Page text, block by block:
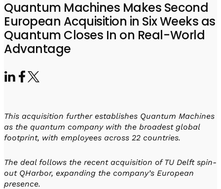
Software-Controlled Breakout Box
Octave
Up/Down Conversion Up to 18 GHz
QUA
QUALibrate
Videos
Events
Partner program
Quantum Machines Makes Second
European Acquisition in Six Weeks as
Quantum Closes In on Real-World
Advantage
This acquisition further establishes Quantum Machines
as the quantum company with the broadest global
footprint, with employees across 22 countries.
The deal follows the recent acquisition of TU Delft spin-
out QHarbor, expanding the company’s European
presence.